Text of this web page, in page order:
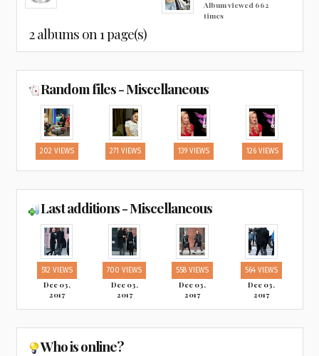
Album viewed 662
times
2 albums on 1 page(s)
Random files - Miscellaneous
202 VIEWS 271 VIEWS 139 VIEWS 126 VIEWS
Last additions - Miscellaneous
512 VIEWS
Dec 03,
2017
700 VIEWS
Dec 03,
2017
558 VIEWS
Dec 03,
2017
564 VIEWS
Dec 03,
2017
Who is online?